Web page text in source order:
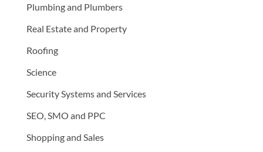
Plumbing and Plumbers
Real Estate and Property
Roofing
Science
Security Systems and Services
SEO, SMO and PPC
Shopping and Sales